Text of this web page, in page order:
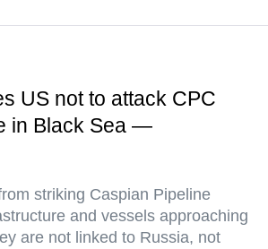
US not to attack CPC
in Black Sea —
striking Caspian Pipeline
and vessels approaching
are not linked to Russia, not